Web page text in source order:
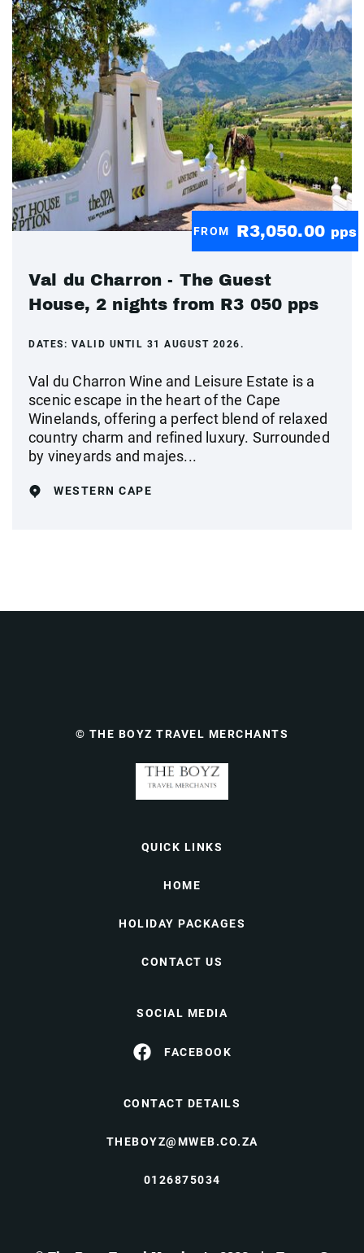
FROM R3,050.00 pps
Val du Charron - The Guest
House, 2 nights from R3 050 pps
DATES: VALID UNTIL 31 AUGUST 2026.
Val du Charron Wine and Leisure Estate is a
scenic escape in the heart of the Cape
Winelands, offering a perfect blend of relaxed
country charm and refined luxury. Surrounded
by vineyards and majes...
WESTERN CAPE
© THE BOYZ TRAVEL MERCHANTS
QUICK LINKS
HOME
HOLIDAY PACKAGES
CONTACT US
SOCIAL MEDIA
FACEBOOK
CONTACT DETAILS
THEBOYZ@MWEB.CO.ZA
0126875034